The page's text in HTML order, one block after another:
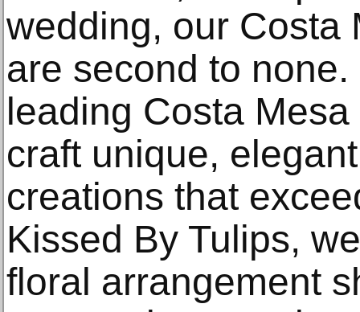
wedding, our Costa
are second to
leading Costa
craft unique,
creations that
Kissed By Tulips,
floral arrangement